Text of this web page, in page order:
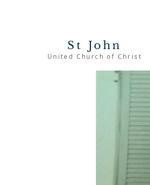
St John
United Church of Christ